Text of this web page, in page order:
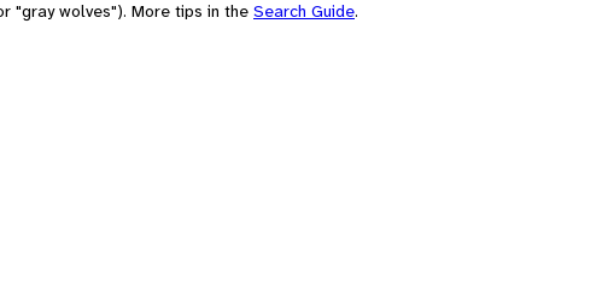
"gray wolves"). More tips in the Search Guide.